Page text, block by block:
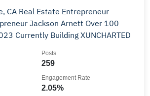
CA Real Estate Entrepreneur
Over 100
Currently Building XUNCHARTED
259
Posts
2.05%
Engagement Rate